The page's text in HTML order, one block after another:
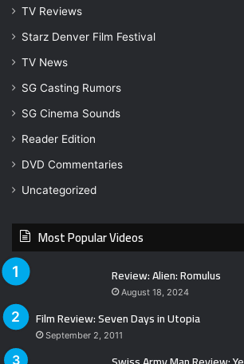
TV Reviews
Starz Denver Film Festival
TV News
SG Casting Rumors
SG Cinema Sounds
Reader Edition
DVD Commentaries
Uncategorized
Most Popular Videos
Review: Alien: Romulus
August 18, 2024
Film Review: Seven Days in Utopia
September 2, 2011